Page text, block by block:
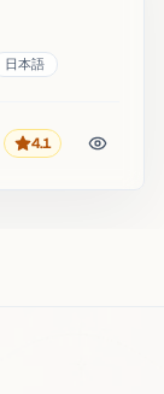
日本語
Rating
4.1